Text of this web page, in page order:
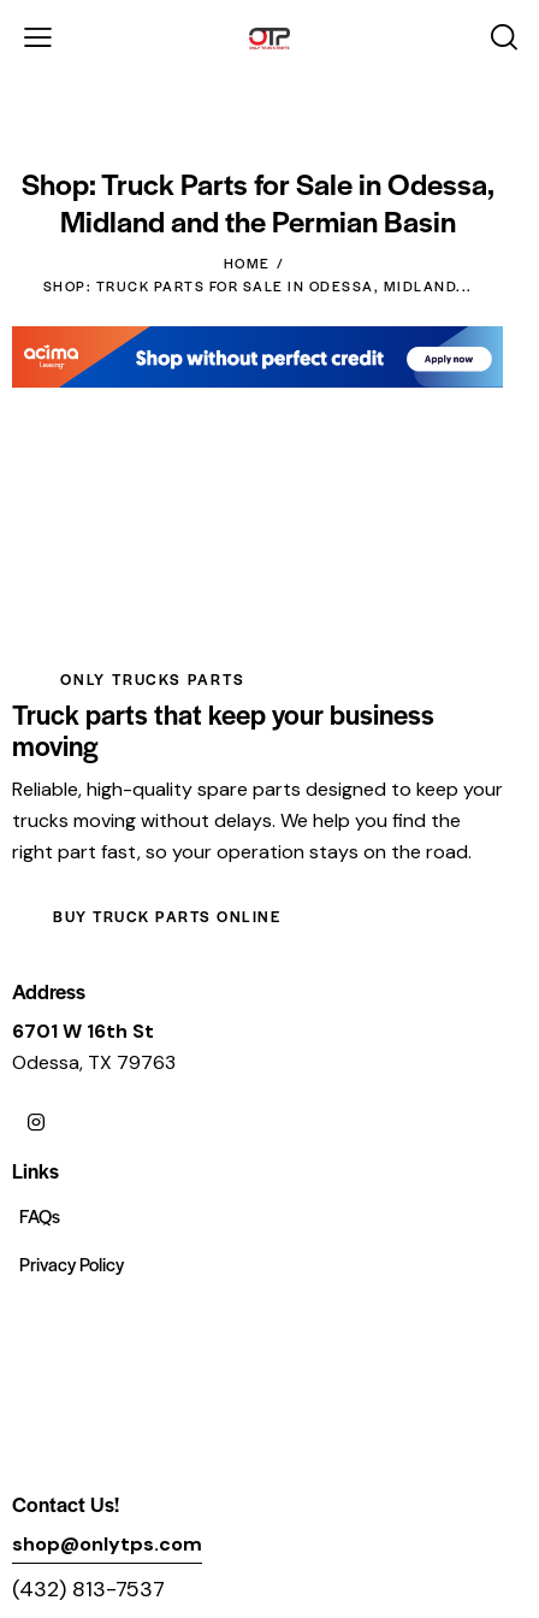
Shop: Truck Parts for Sale in Odessa,
Midland and the Permian Basin
HOME
SHOP: TRUCK PARTS FOR SALE IN ODESSA, MIDLAND...
ONLY TRUCKS PARTS
Truck parts that keep your business
moving
Reliable, high-quality spare parts designed to keep your
trucks moving without delays. We help you find the
right part fast, so your operation stays on the road.
BUY TRUCK PARTS ONLINE
Address
6701 W 16th St
Odessa, TX 79763
Links
FAQs
Privacy Policy
Contact Us!
shop@onlytps.com
(432) 813-7537